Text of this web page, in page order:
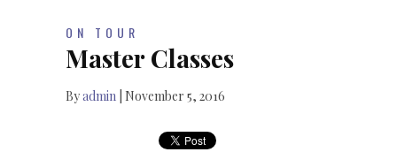
ON TOUR
Master Classes
Byadmin November 5, 2016